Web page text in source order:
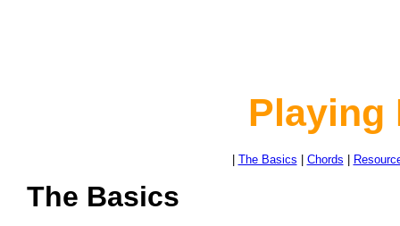
Playing
The Basics Chords
The Basics